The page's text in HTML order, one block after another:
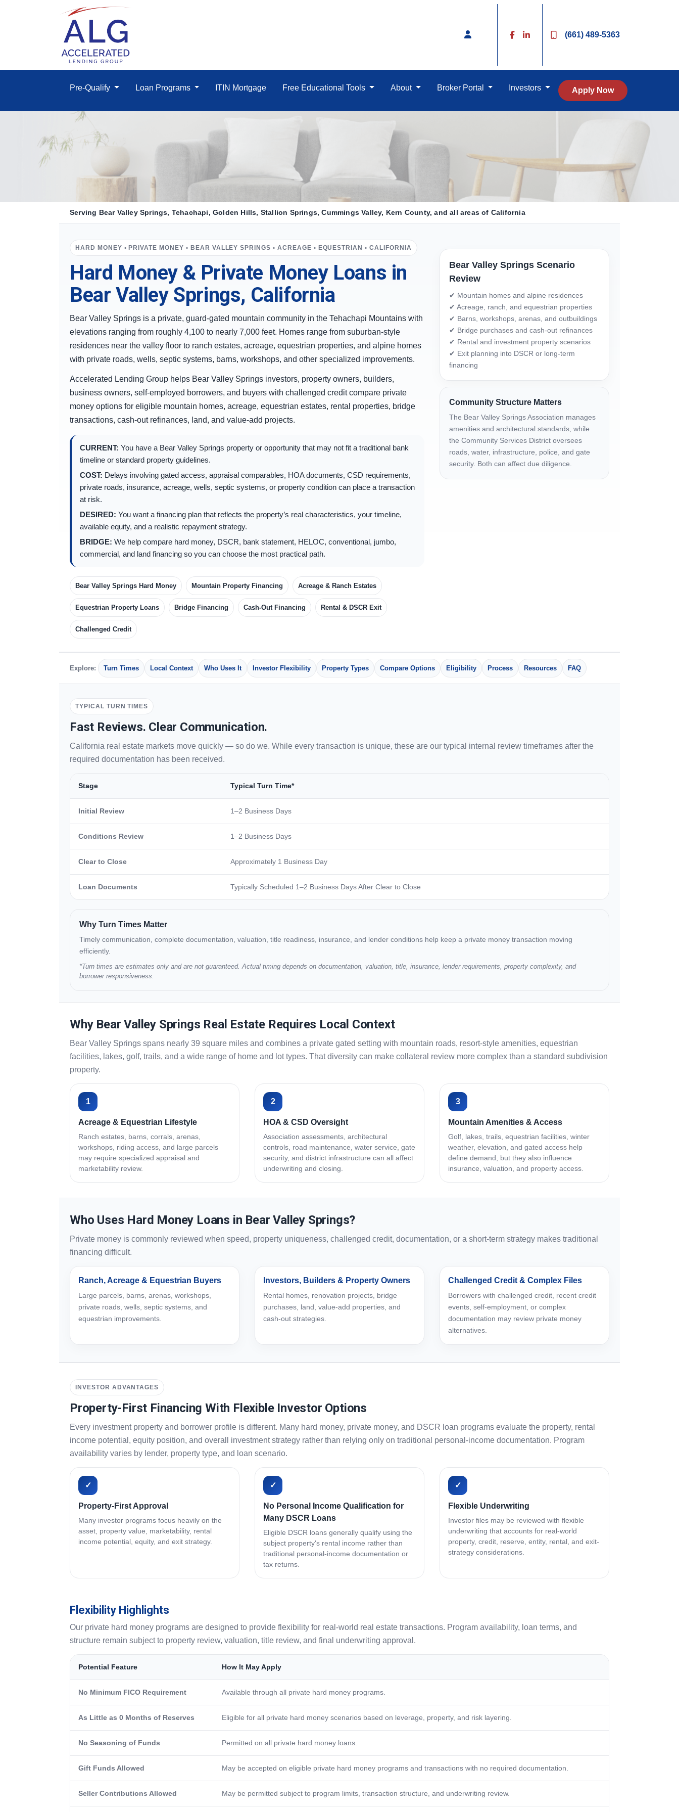
(661) 489-5363
Pre-Qualify Loan Programs ITIN Mortgage Free Educational Tools About Broker Portal Investors Apply Now
Serving Bear Valley Springs, Tehachapi, Golden Hills, Stallion Springs, Cummings Valley, Kern County, and all areas of California
HARD MONEY • PRIVATE MONEY • BEAR VALLEY SPRINGS • ACREAGE • EQUESTRIAN • CALIFORNIA
Hard Money & Private Money Loans in
Bear Valley Springs, California
Bear Valley Springs is a private, guard-gated mountain community in the Tehachapi Mountains with
elevations ranging from roughly 4,100 to nearly 7,000 feet. Homes range from suburban-style
residences near the valley floor to ranch estates, acreage, equestrian properties, and alpine homes
with private roads, wells, septic systems, barns, workshops, and other specialized improvements.
Accelerated Lending Group helps Bear Valley Springs investors, property owners, builders,
business owners, self-employed borrowers, and buyers with challenged credit compare private
money options for eligible mountain homes, acreage, equestrian estates, rental properties, bridge
transactions, cash-out refinances, land, and value-add projects.
CURRENT: You have a Bear Valley Springs property or opportunity that may not fit a traditional bank
timeline or standard property guidelines.
COST: Delays involving gated access, appraisal comparables, HOA documents, CSD requirements,
private roads, insurance, acreage, wells, septic systems, or property condition can place a transaction
at risk.
DESIRED: You want a financing plan that reflects the property’s real characteristics, your timeline,
available equity, and a realistic repayment strategy.
BRIDGE: We help compare hard money, DSCR, bank statement, HELOC, conventional, jumbo,
commercial, and land financing so you can choose the most practical path.
Bear Valley Springs Hard Money Mountain Property Financing Acreage & Ranch Estates
Equestrian Property Loans Bridge Financing Cash-Out Financing Rental & DSCR Exit
Challenged Credit
Bear Valley Springs Scenario
Review
✔ Mountain homes and alpine residences
✔ Acreage, ranch, and equestrian properties
✔ Barns, workshops, arenas, and outbuildings
✔ Bridge purchases and cash-out refinances
✔ Rental and investment property scenarios
✔ Exit planning into DSCR or long-term
financing
Community Structure Matters
The Bear Valley Springs Association manages
amenities and architectural standards, while
the Community Services District oversees
roads, water, infrastructure, police, and gate
security. Both can affect due diligence.
Explore: Turn Times Local Context Who Uses It Investor Flexibility Property Types Compare Options Eligibility Process Resources FAQ
TYPICAL TURN TIMES
Fast Reviews. Clear Communication.
California real estate markets move quickly — so do we. While every transaction is unique, these are our typical internal review timeframes after the
required documentation has been received.
Stage Typical Turn Time*
Initial Review 1–2 Business Days
Conditions Review 1–2 Business Days
Clear to Close Approximately 1 Business Day
Loan Documents Typically Scheduled 1–2 Business Days After Clear to Close
Why Turn Times Matter
Timely communication, complete documentation, valuation, title readiness, insurance, and lender conditions help keep a private money transaction moving
efficiently.
*Turn times are estimates only and are not guaranteed. Actual timing depends on documentation, valuation, title, insurance, lender requirements, property complexity, and
borrower responsiveness.
Why Bear Valley Springs Real Estate Requires Local Context
Bear Valley Springs spans nearly 39 square miles and combines a private gated setting with mountain roads, resort-style amenities, equestrian
facilities, lakes, golf, trails, and a wide range of home and lot types. That diversity can make collateral review more complex than a standard subdivision
property.
1
Acreage & Equestrian Lifestyle
Ranch estates, barns, corrals, arenas,
workshops, riding access, and large parcels
may require specialized appraisal and
marketability review.
2
HOA & CSD Oversight
Association assessments, architectural
controls, road maintenance, water service, gate
security, and district infrastructure can all affect
underwriting and closing.
3
Mountain Amenities & Access
Golf, lakes, trails, equestrian facilities, winter
weather, elevation, and gated access help
define demand, but they also influence
insurance, valuation, and property access.
Who Uses Hard Money Loans in Bear Valley Springs?
Private money is commonly reviewed when speed, property uniqueness, challenged credit, documentation, or a short-term strategy makes traditional
financing difficult.
Ranch, Acreage & Equestrian Buyers
Large parcels, barns, arenas, workshops,
private roads, wells, septic systems, and
equestrian improvements.
Investors, Builders & Property Owners
Rental homes, renovation projects, bridge
purchases, land, value-add properties, and
cash-out strategies.
Challenged Credit & Complex Files
Borrowers with challenged credit, recent credit
events, self-employment, or complex
documentation may review private money
alternatives.
INVESTOR ADVANTAGES
Property-First Financing With Flexible Investor Options
Every investment property and borrower profile is different. Many hard money, private money, and DSCR loan programs evaluate the property, rental
income potential, equity position, and overall investment strategy rather than relying only on traditional personal-income documentation. Program
availability varies by lender, property type, and loan scenario.
✓
Property-First Approval
Many investor programs focus heavily on the
asset, property value, marketability, rental
income potential, equity, and exit strategy.
✓
No Personal Income Qualification for
Many DSCR Loans
Eligible DSCR loans generally qualify using the
subject property's rental income rather than
traditional personal-income documentation or
tax returns.
✓
Flexible Underwriting
Investor files may be reviewed with flexible
underwriting that accounts for real-world
property, credit, reserve, entity, rental, and exit-
strategy considerations.
Flexibility Highlights
Our private hard money programs are designed to provide flexibility for real-world real estate transactions. Program availability, loan terms, and
structure remain subject to property review, valuation, title review, and final underwriting approval.
Potential Feature How It May Apply
No Minimum FICO Requirement Available through all private hard money programs.
As Little as 0 Months of Reserves Eligible for all private hard money scenarios based on leverage, property, and risk layering.
No Seasoning of Funds Permitted on all private hard money loans.
Gift Funds Allowed May be accepted on eligible private hard money programs and transactions with no required documentation.
Seller Contributions Allowed May be permitted subject to program limits, transaction structure, and underwriting review.